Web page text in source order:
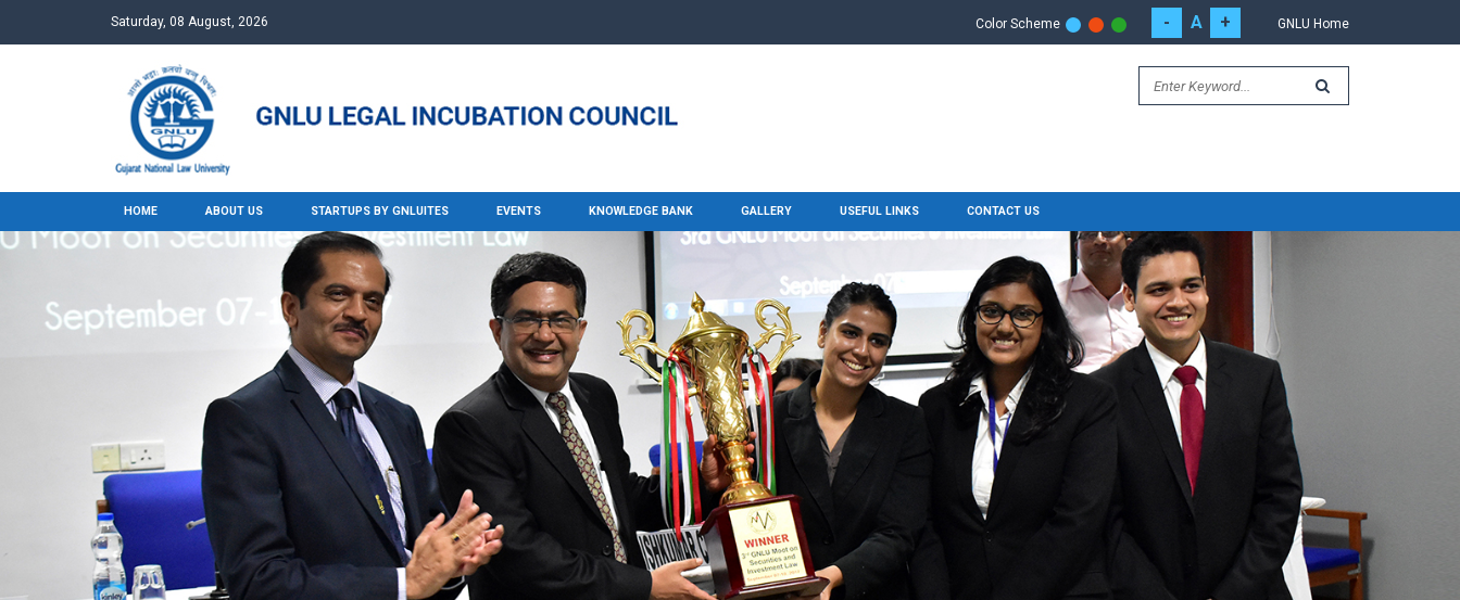
Saturday, 08 August, 2026 Color Scheme - A + GNLU Home
HOME ABOUT US STARTUPS BY GNLUITES EVENTS KNOWLEDGE BANK GALLERY USEFUL LINKS CONTACT US